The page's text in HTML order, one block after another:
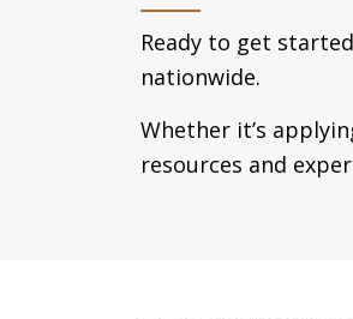
Ready to get
nationwide.
Whether it’s
resources and